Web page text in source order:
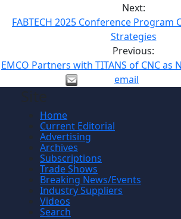
Next:
FABTECH 2025 Conference Program
Strategies
Previous:
EMCO Partners with TITANS of CNC
email
Home
Current Editorial
Advertising
Archives
Subscriptions
Trade Shows
Breaking News/Events
Industry Suppliers
Videos
Search